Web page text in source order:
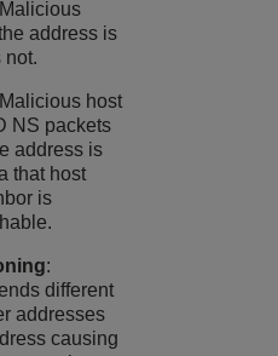
address is
not.
host
NS packets
address is
that host
is
:
different
addresses
causing